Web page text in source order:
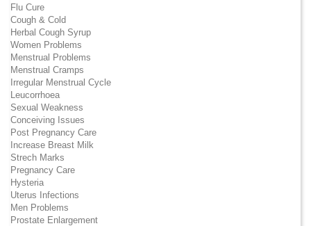
Flu Cure
Cough & Cold
Herbal Cough Syrup
Women Problems
Menstrual Problems
Menstrual Cramps
Irregular Menstrual Cycle
Leucorrhoea
Sexual Weakness
Conceiving Issues
Post Pregnancy Care
Increase Breast Milk
Strech Marks
Pregnancy Care
Hysteria
Uterus Infections
Men Problems
Prostate Enlargement